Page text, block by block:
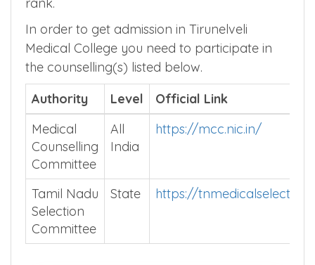
more to get best medical college for your
rank.
In order to get admission in Tirunelveli
Medical College you need to participate in
the counselling(s) listed below.
Authority
Level
Official Link
Medical
Counselling
Committee
All
Tamil Nadu
Selection